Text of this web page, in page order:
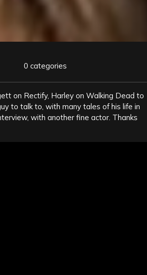
0 categories
on Rectify, Harley on Walking Dead to
to talk to, with many tales of his life in
with another fine actor. Thanks